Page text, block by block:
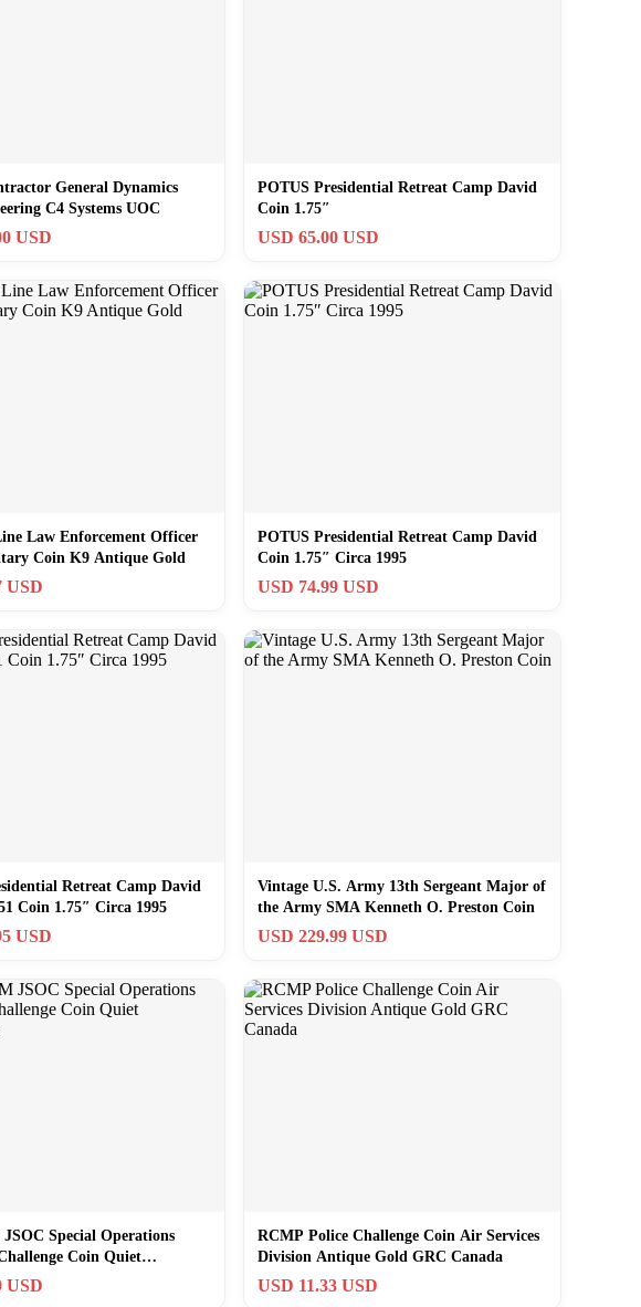
General Dynamics
C4 Systems UOC
USD
POTUS Presidential Retreat Camp David
Coin 1.75″
USD 65.00 USD
Law Enforcement Officer
Coin K9 Antique Gold
USD
POTUS Presidential Retreat Camp David
Coin 1.75″ Circa 1995
USD 74.99 USD
Retreat Camp David
Coin 1.75″ Circa 1995
USD
Vintage U.S. Army 13th Sergeant Major of
the Army SMA Kenneth O. Preston Coin
USD 229.99 USD
Special Operations
Coin Quiet
USD
RCMP Police Challenge Coin Air Services
Division Antique Gold GRC Canada
USD 11.33 USD